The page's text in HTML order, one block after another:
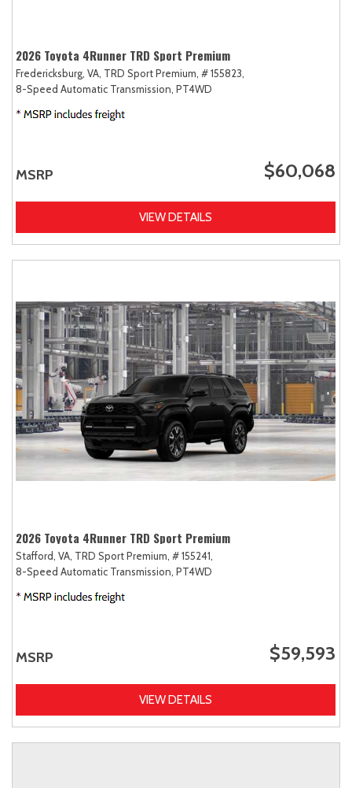
2026 Toyota 4Runner TRD Sport Premium
Fredericksburg, VA, TRD Sport Premium, # 155823,
8-Speed Automatic Transmission, PT4WD
MSRP $60,068
VIEW DETAILS
2026 Toyota 4Runner TRD Sport Premium
Stafford, VA, TRD Sport Premium, # 155241,
8-Speed Automatic Transmission, PT4WD
MSRP $59,593
VIEW DETAILS